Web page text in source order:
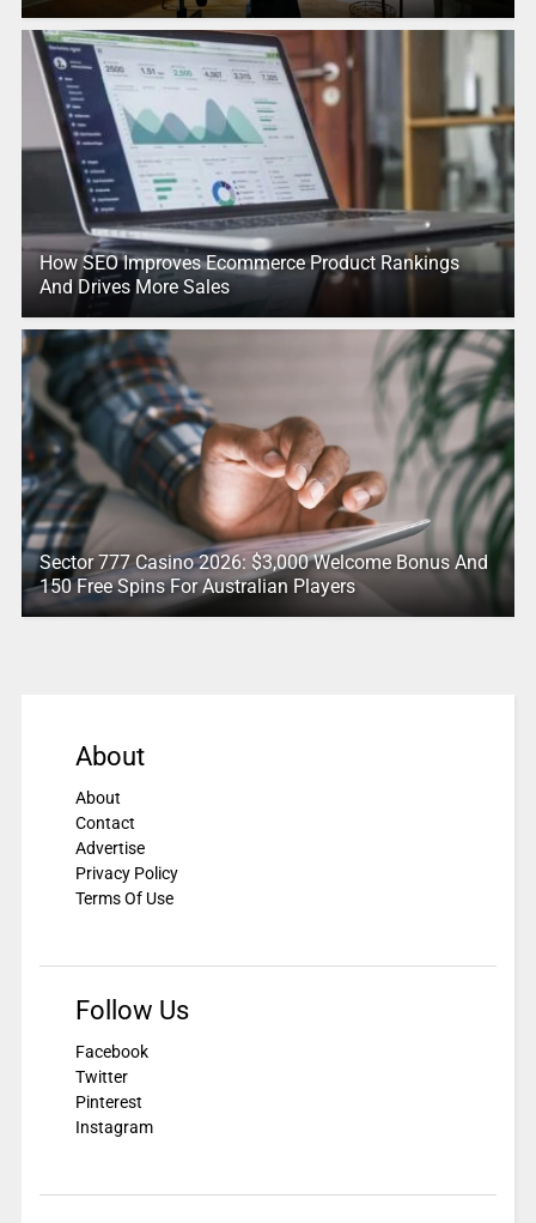
How SEO Improves Ecommerce Product Rankings
And Drives More Sales
Sector 777 Casino 2026: $3,000 Welcome Bonus And
150 Free Spins For Australian Players
About
About
Contact
Advertise
Privacy Policy
Terms Of Use
Follow Us
Facebook
Twitter
Pinterest
Instagram